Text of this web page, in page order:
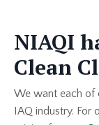
NIAQI
Clean
We want each of
IAQ industry. For